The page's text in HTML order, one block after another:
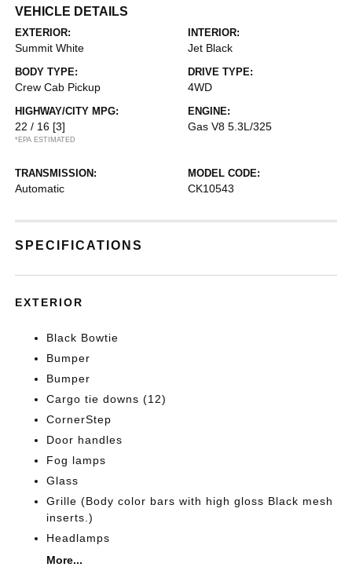
VEHICLE DETAILS
EXTERIOR:
Summit White
INTERIOR:
Jet Black
BODY TYPE:
Crew Cab Pickup
DRIVE TYPE:
4WD
HIGHWAY/CITY MPG:
22 / 16 [3]
*EPA ESTIMATED
ENGINE:
Gas V8 5.3L/325
TRANSMISSION:
Automatic
MODEL CODE:
CK10543
SPECIFICATIONS
EXTERIOR
Black Bowtie
Bumper
Bumper
Cargo tie downs (12)
CornerStep
Door handles
Fog lamps
Glass
Grille (Body color bars with high gloss Black mesh
inserts.)
Headlamps
More...